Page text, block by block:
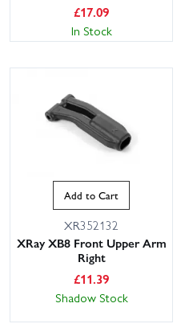
£17.09
In Stock
Add to Cart
XR352132
XRay XB8 Front Upper Arm
Right
£11.39
Shadow Stock